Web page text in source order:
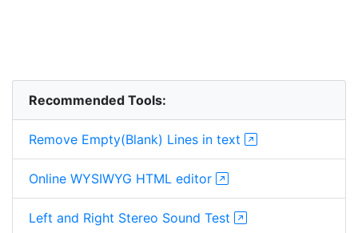
Recommended Tools:
Remove Empty(Blank) Lines in text
Online WYSIWYG HTML editor
Left and Right Stereo Sound Test